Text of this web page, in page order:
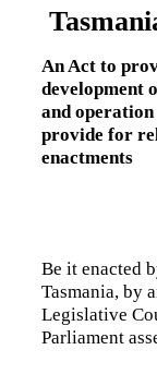
An Act to
development
and
provide for
enactments
Be it enacted
Tasmania, by
Legislative
Parliament